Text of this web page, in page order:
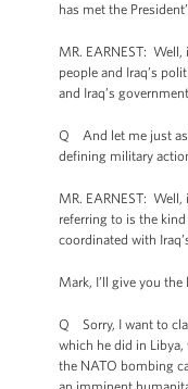
has met the
MR. EARNEST:
people and Iraq’s
and Iraq’s
Q And let me just
defining military
MR. EARNEST:
referring to is the
coordinated with
Mark, I’ll give you the
Q Sorry, I want to
which he did in
the NATO bombing